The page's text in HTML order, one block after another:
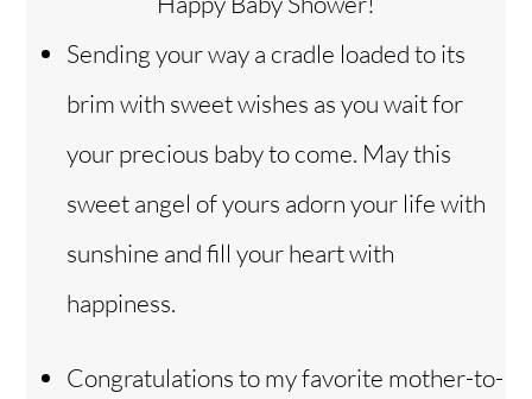
Sending your way a cradle loaded to its
brim with sweet wishes as you wait for
your precious baby to come. May this
sweet angel of yours adorn your life with
sunshine and fill your heart with
happiness.
Congratulations to my favorite mother-to-